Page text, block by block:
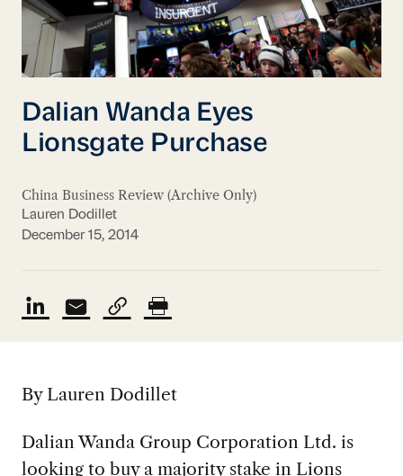
Dalian Wanda Eyes
Lionsgate Purchase
China Business Review (Archive Only)
Lauren Dodillet
December 15, 2014
By Lauren Dodillet
Dalian Wanda Group Corporation Ltd. is
looking to buy a majority stake in Lions